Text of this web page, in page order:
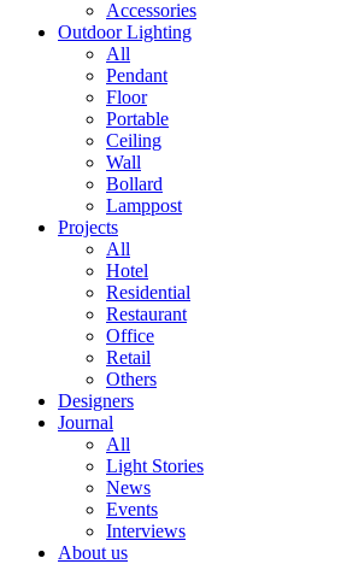
Accessories
Outdoor Lighting
All
Pendant
Floor
Portable
Ceiling
Wall
Bollard
Lamppost
Projects
All
Hotel
Residential
Restaurant
Office
Retail
Others
Designers
Journal
All
Light Stories
News
Events
Interviews
About us